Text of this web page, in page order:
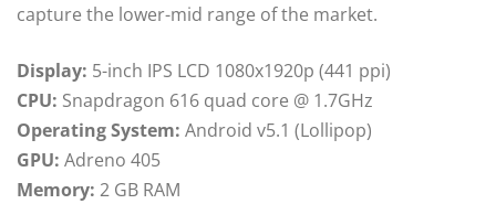
capture the lower-mid range of the market.
Display: 5-inch IPS LCD 1080x1920p (441 ppi)
CPU: Snapdragon 616 quad core @ 1.7GHz
Operating System: Android v5.1 (Lollipop)
GPU: Adreno 405
Memory: 2 GB RAM